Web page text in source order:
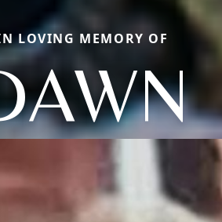
LOVING MEMORY OF